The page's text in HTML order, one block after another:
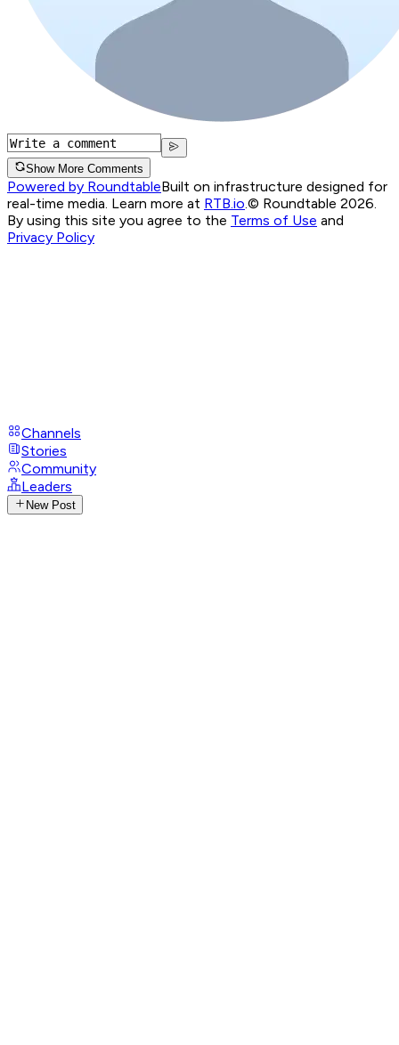
Show More Comments
Powered by RoundtableBuilt on infrastructure designed for
real-time media. Learn more at RTB.io © Roundtable 2026.
By using this site you agree to the Terms of Use and
Privacy Policy
Channels
Stories
Community
Leaders
New Post